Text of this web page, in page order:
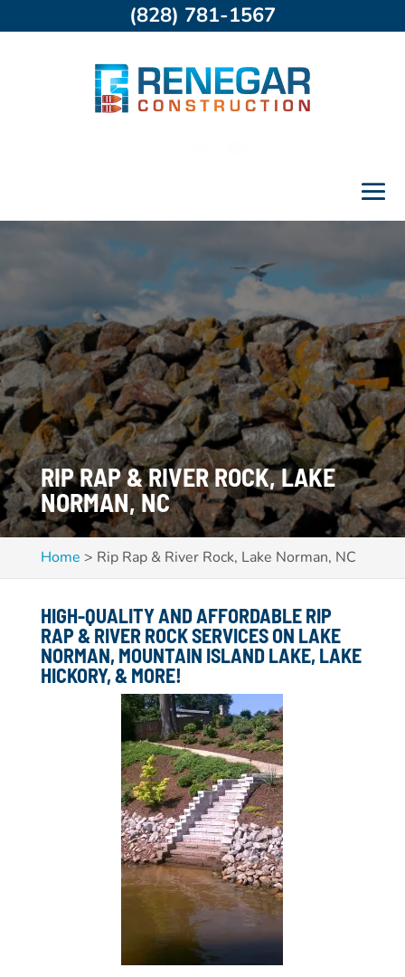
RIP RAP & RIVER ROCK, LAKE
NORMAN, NC
Home > Rip Rap & River Rock, Lake Norman, NC
HIGH-QUALITY AND AFFORDABLE RIP
RAP & RIVER ROCK SERVICES ON LAKE
NORMAN, MOUNTAIN ISLAND LAKE, LAKE
HICKORY,& MORE!
(828) 781-1567